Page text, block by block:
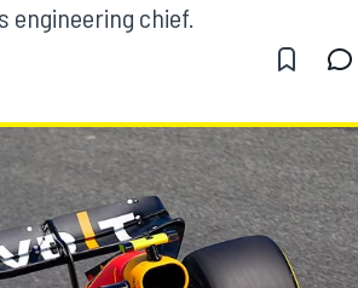
engineering chief.